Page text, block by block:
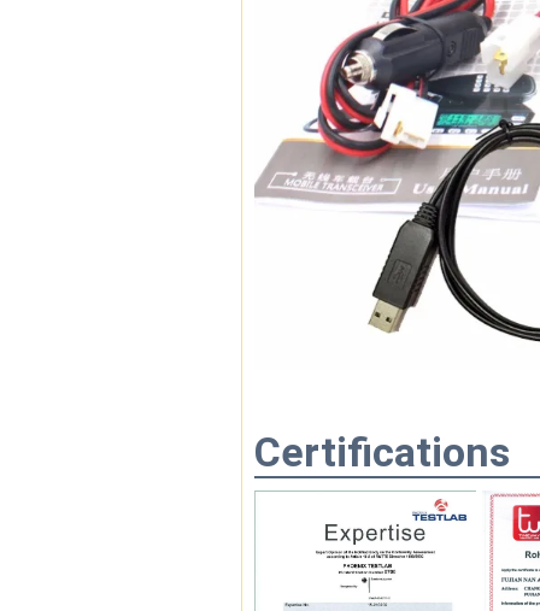
Certifications